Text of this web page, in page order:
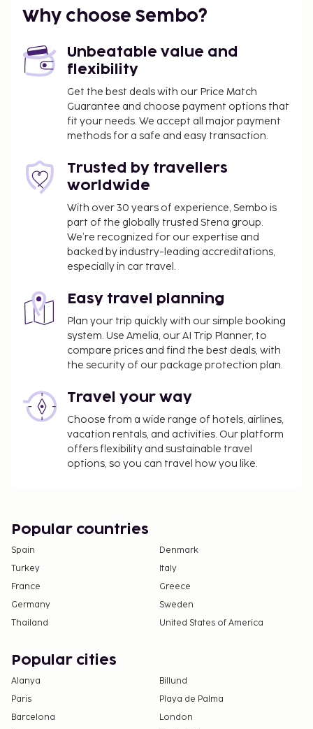
Why choose Sembo?
Unbeatable value and
flexibility
Get the best deals with our Price Match
Guarantee and choose payment options that
fit your needs. We accept all major payment
methods for a safe and easy transaction.
Trusted by travellers
worldwide
With over 30 years of experience, Sembo is
part of the globally trusted Stena group.
We’re recognized for our expertise and
backed by industry-leading accreditations,
especially in car travel.
Easy travel planning
Plan your trip quickly with our simple booking
system. Use Amelia, our AI Trip Planner, to
compare prices and find the best deals, with
the security of our package protection plan.
Travel your way
Choose from a wide range of hotels, airlines,
vacation rentals, and activities. Our platform
offers flexibility and sustainable travel
options, so you can travel how you like.
Popular countries
Spain
Denmark
Turkey
Italy
France
Greece
Germany
Sweden
Thailand
United States of America
Popular cities
Alanya
Billund
Paris
Playa de Palma
Barcelona
London